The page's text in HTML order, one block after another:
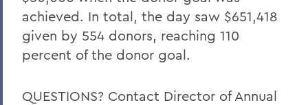
achieved. In total, the day saw $651,418
given by 554 donors, reaching 110
percent of the donor goal.
QUESTIONS? Contact Director of Annual